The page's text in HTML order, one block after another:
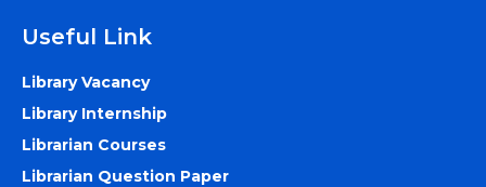
Useful Link
Library Vacancy
Library Internship
Librarian Courses
Librarian Question Paper